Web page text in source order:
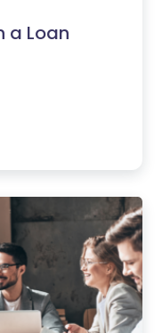
a Loan